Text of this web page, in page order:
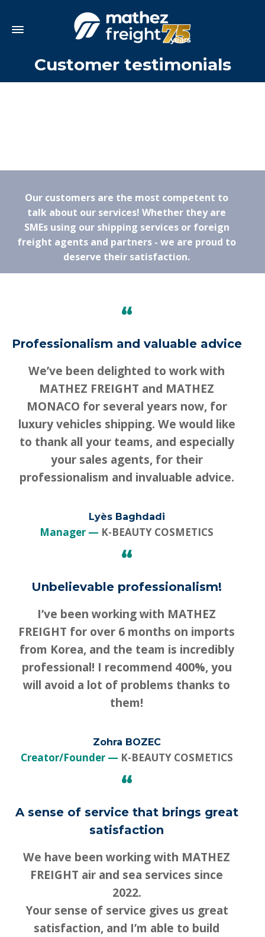
Customer testimonials
Our customers are the most competent to
talk about our services! Whether they are
SMEs using our shipping services or foreign
freight agents and partners - we are proud to
deserve their satisfaction.
“
Professionalism and valuable advice
We’ve been delighted to work with
MATHEZ FREIGHT and MATHEZ
MONACO for several years now, for
luxury vehicles shipping. We would like
to thank all your teams, and especially
your sales agents, for their
professionalism and invaluable advice.
Lyès Baghdadi
Manager K-BEAUTY COSMETICS
“
Unbelievable professionalism!
I’ve been working with MATHEZ
FREIGHT for over 6 months on imports
from Korea, and the team is incredibly
professional! I recommend 400%, you
will avoid a lot of problems thanks to
them!
Zohra BOZEC
Creator/Founder K-BEAUTY COSMETICS
“
A sense of service that brings great
satisfaction
We have been working with MATHEZ
FREIGHT air and sea services since
2022.
Your sense of service gives us great
satisfaction, and I’m able to build